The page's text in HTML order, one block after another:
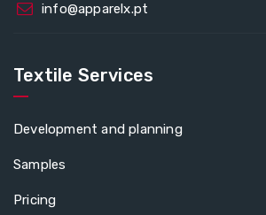
info@apparelx.pt
Textile Services
Development and planning
Samples
Pricing